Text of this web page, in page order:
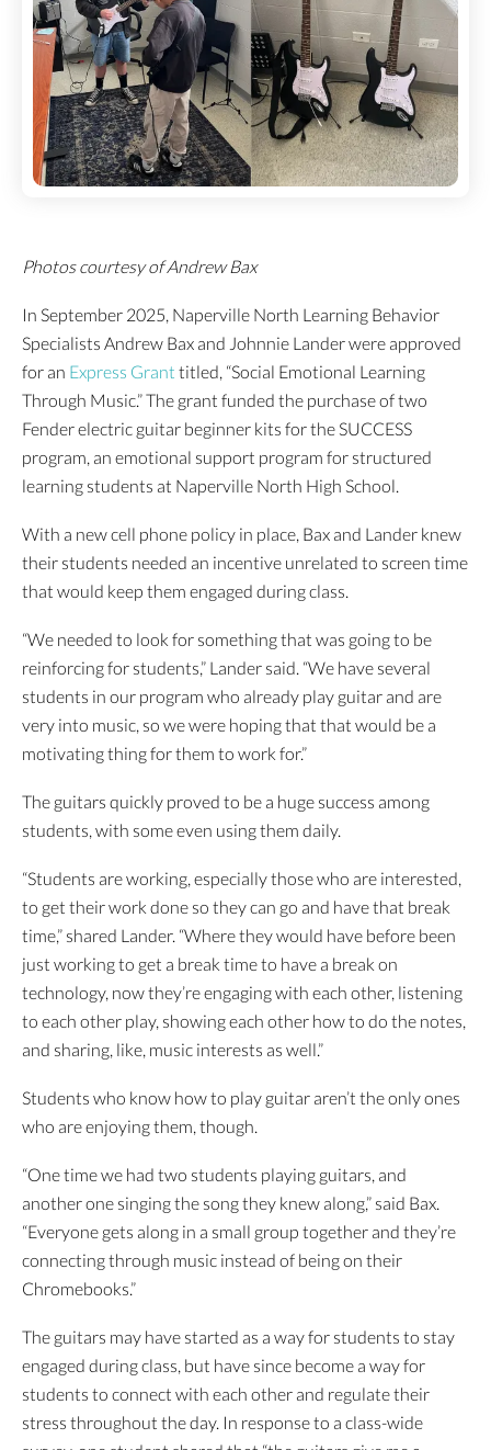
Photos courtesy of Andrew Bax
In September 2025, Naperville North Learning Behavior
Specialists Andrew Bax and Johnnie Lander were approved
for an Express Grant titled, “Social Emotional Learning
Through Music.” The grant funded the purchase of two
Fender electric guitar beginner kits for the SUCCESS
program, an emotional support program for structured
learning students at Naperville North High School.
With a new cell phone policy in place, Bax and Lander knew
their students needed an incentive unrelated to screen time
that would keep them engaged during class.
“We needed to look for something that was going to be
reinforcing for students,” Lander said. “We have several
students in our program who already play guitar and are
very into music, so we were hoping that that would be a
motivating thing for them to work for.”
The guitars quickly proved to be a huge success among
students, with some even using them daily.
“Students are working, especially those who are interested,
to get their work done so they can go and have that break
time,” shared Lander. “Where they would have before been
just working to get a break time to have a break on
technology, now they’re engaging with each other, listening
to each other play, showing each other how to do the notes,
and sharing, like, music interests as well.”
Students who know how to play guitar aren’t the only ones
who are enjoying them, though.
“One time we had two students playing guitars, and
another one singing the song they knew along,” said Bax.
“Everyone gets along in a small group together and they’re
connecting through music instead of being on their
Chromebooks.”
The guitars may have started as a way for students to stay
engaged during class, but have since become a way for
students to connect with each other and regulate their
stress throughout the day. In response to a class-wide